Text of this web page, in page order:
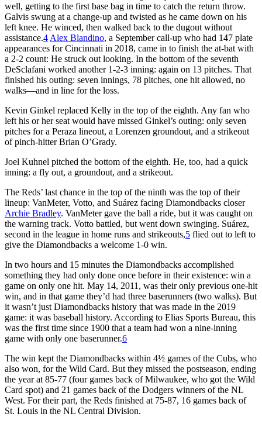
well, getting to the first base bag in time to catch the return throw.
Galvis swung at a change-up and twisted as he came down on his
left knee. He winced, then walked back to the dugout without
assistance.4 Alex Blandino, a September call-up who had 147 plate
appearances for Cincinnati in 2018, came in to finish the at-bat with
a 2-2 count: He struck out looking. In the bottom of the seventh
DeSclafani worked another 1-2-3 inning: again on 13 pitches. That
finished his outing: seven innings, 78 pitches, one hit allowed, no
walks—and in line for the loss.
Kevin Ginkel replaced Kelly in the top of the eighth. Any fan who
left his or her seat would have missed Ginkel’s outing: only seven
pitches for a Peraza lineout, a Lorenzen groundout, and a strikeout
of pinch-hitter Brian O’Grady.
Joel Kuhnel pitched the bottom of the eighth. He, too, had a quick
inning: a fly out, a groundout, and a strikeout.
The Reds’ last chance in the top of the ninth was the top of their
lineup: VanMeter, Votto, and Suárez facing Diamondbacks closer
Archie Bradley. VanMeter gave the ball a ride, but it was caught on
the warning track. Votto battled, but went down swinging. Suárez,
second in the league in home runs and strikeouts,5 flied out to left to
give the Diamondbacks a welcome 1-0 win.
In two hours and 15 minutes the Diamondbacks accomplished
something they had only done once before in their existence: win a
game on only one hit. May 14, 2011, was their only previous one-hit
win, and in that game they’d had three baserunners (two walks). But
it wasn’t just Diamondbacks history that was made in the 2019
game: it was baseball history. According to Elias Sports Bureau, this
was the first time since 1900 that a team had won a nine-inning
game with only one baserunner.6
The win kept the Diamondbacks within 4½ games of the Cubs, who
also won, for the Wild Card. But they missed the postseason, ending
the year at 85-77 (four games back of Milwaukee, who got the Wild
Card spot) and 21 games back of the Dodgers winners of the NL
West. For their part, the Reds finished at 75-87, 16 games back of
St. Louis in the NL Central Division.